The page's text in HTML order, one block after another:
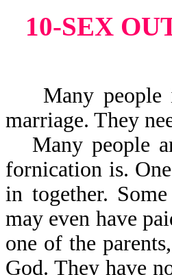
10-SEX
Many people
marriage. They
Many people
fornication is.
in together.
may even have
one of the
God. They have